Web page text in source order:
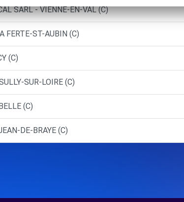
SARL - VIENNE-EN-VAL (C)
FERTE-ST-AUBIN (C)
(C)
SUR-LOIRE (C)
(C)
DE-BRAYE (C)